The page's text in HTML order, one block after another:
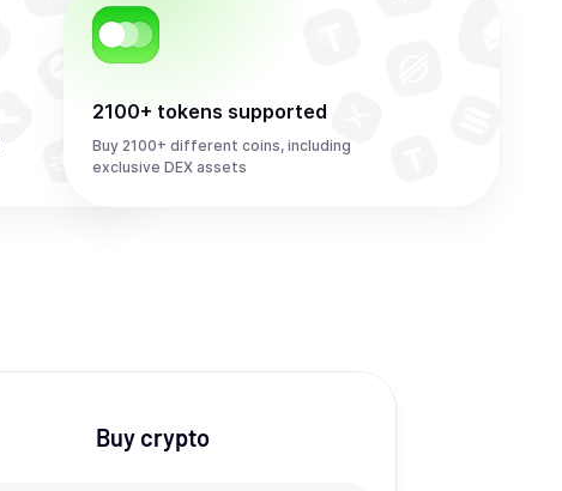
2100+ tokens supported
Buy 2100+ different coins, including
exclusive DEX assets
Buy crypto